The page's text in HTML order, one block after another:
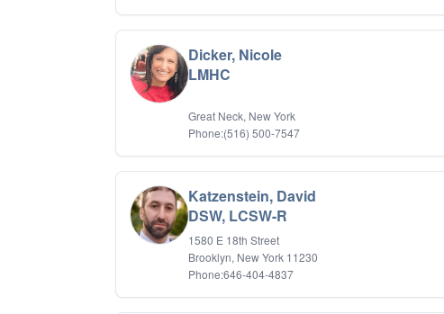
Dicker, Nicole
LMHC
Great Neck, New York
Phone:(516) 500-7547
Katzenstein, David
DSW, LCSW-R
1580 E 18th Street
Brooklyn, New York 11230
Phone:646-404-4837